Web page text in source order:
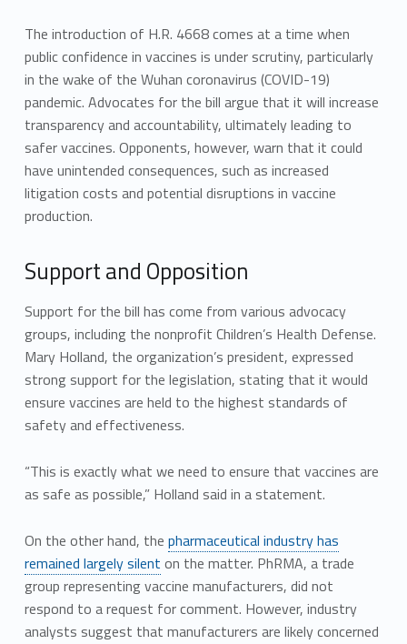
The introduction of H.R. 4668 comes at a time when
public confidence in vaccines is under scrutiny, particularly
in the wake of the Wuhan coronavirus (COVID-19)
pandemic. Advocates for the bill argue that it will increase
transparency and accountability, ultimately leading to
safer vaccines. Opponents, however, warn that it could
have unintended consequences, such as increased
litigation costs and potential disruptions in vaccine
production.
Support and Opposition
Support for the bill has come from various advocacy
groups, including the nonprofit Children’s Health Defense.
Mary Holland, the organization’s president, expressed
strong support for the legislation, stating that it would
ensure vaccines are held to the highest standards of
safety and effectiveness.
“This is exactly what we need to ensure that vaccines are
as safe as possible,” Holland said in a statement.
On the other hand, the pharmaceutical industry has
remained largely silent on the matter. PhRMA, a trade
group representing vaccine manufacturers, did not
respond to a request for comment. However, industry
analysts suggest that manufacturers are likely concerned